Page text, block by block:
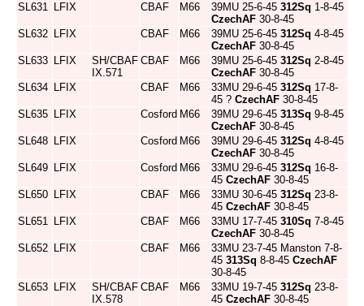
SL631 LFIX CBAF M66 39MU 25-6-45 312Sq 1-8-45
CzechAF 30-8-45
SL632 LFIX CBAF M66 39MU 25-6-45 312Sq 4-8-45
CzechAF 30-8-45
SL633 LFIX
SH/CBAF
IX.571
CBAF M66 39MU 25-6-45 312Sq 2-8-45
CzechAF 30-8-45
SL634 LFIX CBAF M66 33MU 29-6-45 312Sq 17-8-
45 ? CzechAF 30-8-45
SL635 LFIX Cosford M66 39MU 29-6-45 313Sq 9-8-45
CzechAF 30-8-45
SL648 LFIX Cosford M66 39MU 29-6-45 312Sq 4-8-45
CzechAF 30-8-45
SL649 LFIX Cosford M66 33MU 29-6-45 312Sq 16-8-
45 CzechAF 30-8-45
SL650 LFIX CBAF M66 33MU 30-6-45 312Sq 23-8-
45 CzechAF 30-8-45
SL651 LFIX CBAF M66 33MU 17-7-45 310Sq 7-8-45
CzechAF 30-8-45
SL652 LFIX CBAF M66
33MU 23-7-45 Manston 7-8-
45 313Sq 8-8-45 CzechAF
30-8-45
SL653 LFIX
SH/CBAF
IX.578
CBAF M66 33MU 19-7-45 312Sq 23-8-
45 CzechAF 30-8-45